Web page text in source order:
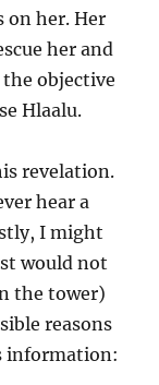
on her. Her
her and
objective
Hlaalu.
revelation.
hear a
I might
would not
the tower)
reasons
information: